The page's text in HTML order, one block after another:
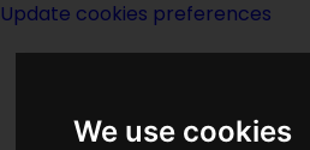
We use cookies
Update cookies preferences